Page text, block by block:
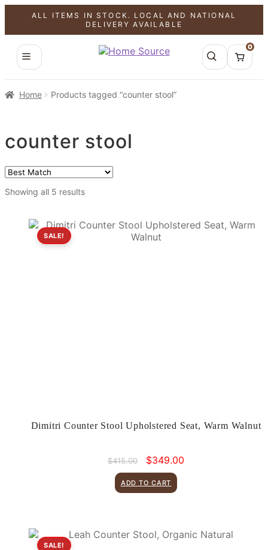
ALL ITEMS IN STOCK. LOCAL AND NATIONAL
DELIVERY AVAILABLE
0
Home Products tagged “counter stool”
counter stool
Showing all 5 results
Dimitri Counter Stool Upholstered Seat, Warm Walnut
SALE!
$415.00
Original
price
was:
$415.00.
$349.00
ADD TO CART
SALE!